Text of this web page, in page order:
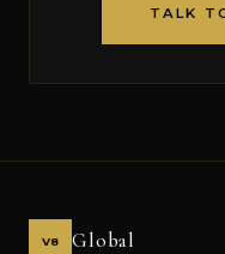
TALK
V8 Global